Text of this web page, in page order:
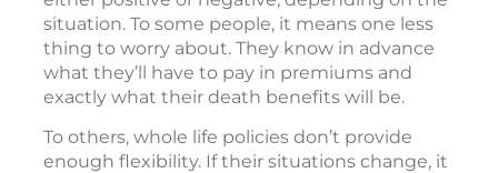
situation. To some people, it means one less
thing to worry about. They know in advance
what they’ll have to pay in premiums and
exactly what their death benefits will be.
To others, whole life policies don’t provide
enough flexibility. If their situations change, it